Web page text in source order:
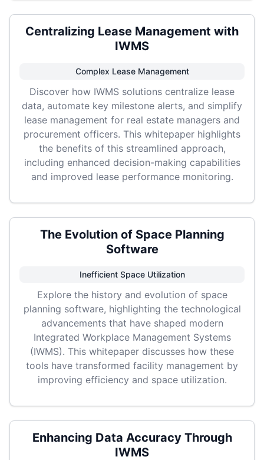
Centralizing Lease Management with
IWMS
Complex Lease Management
Discover how IWMS solutions centralize lease
data, automate key milestone alerts, and simplify
lease management for real estate managers and
procurement officers. This whitepaper highlights
the benefits of this streamlined approach,
including enhanced decision-making capabilities
and improved lease performance monitoring.
The Evolution of Space Planning
Software
Inefficient Space Utilization
Explore the history and evolution of space
planning software, highlighting the technological
advancements that have shaped modern
Integrated Workplace Management Systems
(IWMS). This whitepaper discusses how these
tools have transformed facility management by
improving efficiency and space utilization.
Enhancing Data Accuracy Through
IWMS